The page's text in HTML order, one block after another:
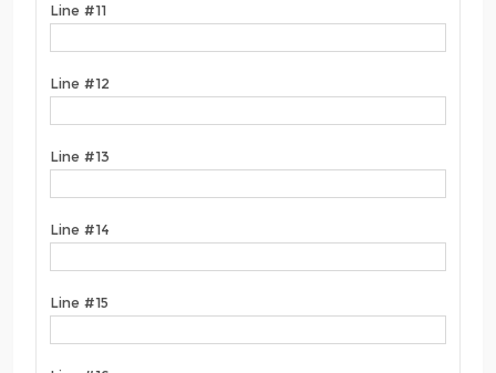
Line #11
Line #12
Line #13
Line #14
Line #15